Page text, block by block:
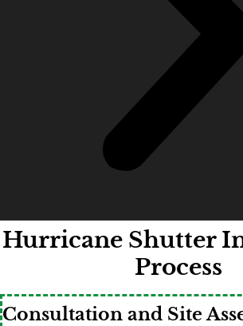
Hurricane Shutter
Process
Consultation and Site